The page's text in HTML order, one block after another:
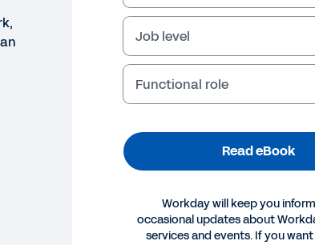
Job level
Functional role
Read eBook
Workday will keep you
occasional updates about
services and events. If you